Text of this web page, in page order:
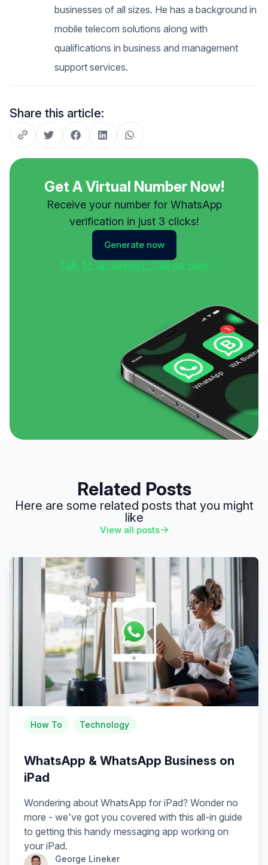
businesses of all sizes. He has a background in
mobile telecom solutions along with
qualifications in business and management
support services.
Share this article:
Get A Virtual Number Now!
Receive your number for WhatsApp
verification in just 3 clicks!
Generate now
Talk to an expert. Call us now
Related Posts
Here are some related posts that you might
like
View all posts
How To Technology
WhatsApp & WhatsApp Business on
iPad
Wondering about WhatsApp for iPad? Wonder no
more - we've got you covered with this all-in guide
to getting this handy messaging app working on
your iPad.
George Lineker